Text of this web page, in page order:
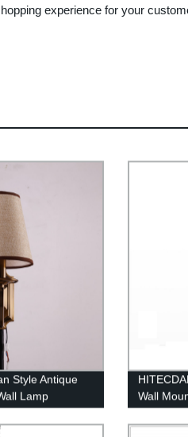
experience for your
Style Antique
Lamp
Wall
Black